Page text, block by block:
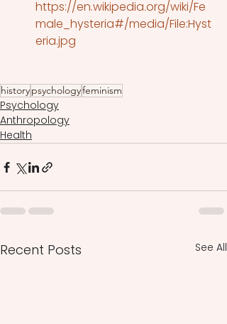
https://en.wikipedia.org/wiki/Fe
male_hysteria#/media/File:Hyst
eria.jpg
historypsychologyfeminism
Psychology
Anthropology
Health
Recent Posts See All